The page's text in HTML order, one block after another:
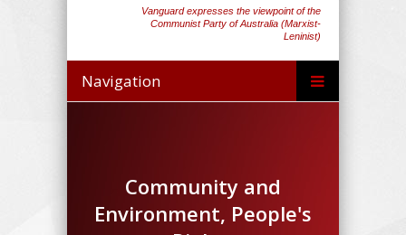
Vanguard expresses the viewpoint of the
Communist Party of Australia (Marxist-
Leninist)
Navigation
Community and
Environment, People's